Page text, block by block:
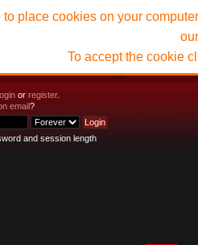
or register.
email?
and session length
place cookies on your
To accept the cookie